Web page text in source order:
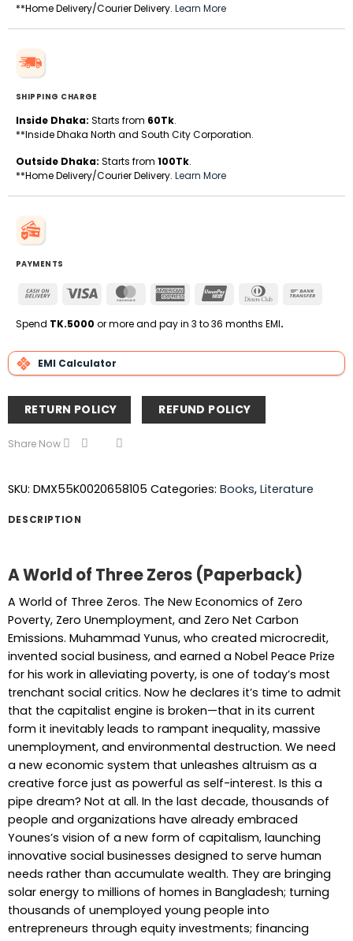
**Home Delivery/Courier Delivery. Learn More
SHIPPING CHARGE
Inside Dhaka: Starts from 60Tk.
**Inside Dhaka North and South City Corporation.
Outside Dhaka: Starts from 100Tk.
**Home Delivery/Courier Delivery. Learn More
PAYMENTS
Cash
Delivery
Visa MasterCardAmerican
UnionPay
Dinners
Spend TK.5000 or more and pay in 3 to 36 months EMI.
EMI Calculator
RETURN POLICY REFUND POLICY
Share Now
SKU: DMX55K0020658105 Categories: Books, Literature
DESCRIPTION
A World of Three Zeros (Paperback)
A World of Three Zeros. The New Economics of Zero
Poverty, Zero Unemployment, and Zero Net Carbon
Emissions. Muhammad Yunus, who created microcredit,
invented social business, and earned a Nobel Peace Prize
for his work in alleviating poverty, is one of today’s most
trenchant social critics. Now he declares it’s time to admit
that the capitalist engine is broken—that in its current
form it inevitably leads to rampant inequality, massive
unemployment, and environmental destruction. We need
a new economic system that unleashes altruism as a
creative force just as powerful as self-interest. Is this a
pipe dream? Not at all. In the last decade, thousands of
people and organizations have already embraced
Younes’s vision of a new form of capitalism, launching
innovative social businesses designed to serve human
needs rather than accumulate wealth. They are bringing
solar energy to millions of homes in Bangladesh; turning
thousands of unemployed young people into
entrepreneurs through equity investments; financing